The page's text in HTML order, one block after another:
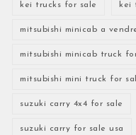
kei trucks for sale kei
mitsubishi minicab a
mitsubishi minicab truck
mitsubishi mini truck for
suzuki carry 4x4 for sale
suzuki carry for sale usa